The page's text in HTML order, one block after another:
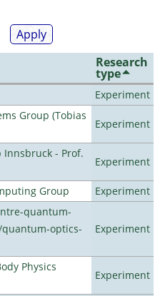
Research
type
Experiment
Group (Tobias
Experiment
- Prof.
Experiment
Group
Experiment
quantum-
optics-
Experiment
Physics
Experiment